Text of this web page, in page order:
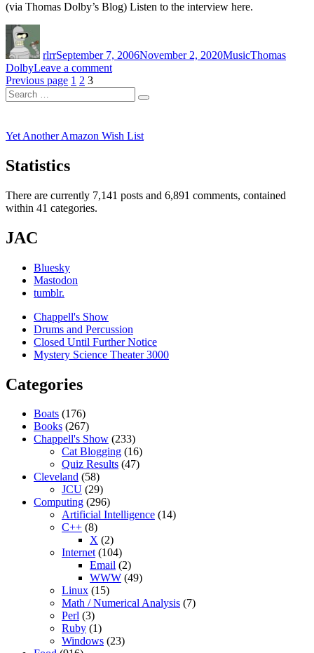
(via Thomas Dolby’s Blog) Listen to the interview here.
rlrrSeptember 7, 2006November 2, 2020MusicThomas
DolbyLeave a commenton
Interviewed
Green
Arrow
Posts
pagination
Previous page Page
1 Page
2 Page
3
Search
for:
Search
Yet Another Amazon Wish List
Statistics
There are currently 7,141 posts and 6,891 comments, contained
within 41 categories.
JAC
Bluesky
Mastodon
tumblr.
Chappell's Show
Drums and Percussion
Closed Until Further Notice
Mystery Science Theater 3000
Categories
Boats (176)
Books (267)
Chappell's Show (233)
Cat Blogging (16)
Quiz Results (47)
Cleveland (58)
JCU (29)
Computing (296)
Artificial Intelligence (14)
C++ (8)
X (2)
Internet(104)
Email (2)
WWW (49)
Linux (15)
Math / Numerical Analysis (7)
Perl (3)
Ruby (1)
Windows (23)